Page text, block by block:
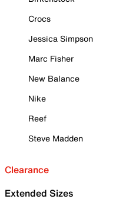
Crocs
Jessica Simpson
Marc Fisher
New Balance
Nike
Reef
Steve Madden
Clearance
Extended Sizes